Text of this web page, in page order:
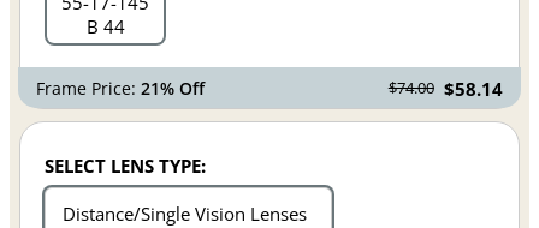
B 44
Frame Price:21% Off $74.00 $58.14
SELECT LENS TYPE:
Distance/Single Vision Lenses